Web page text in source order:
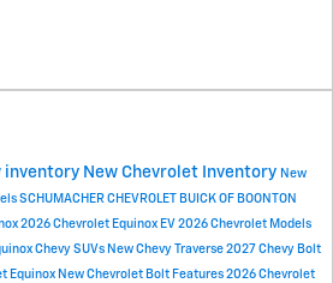
inventory New Chevrolet Inventory New
SCHUMACHER CHEVROLET BUICK OF BOONTON
2026 Chevrolet Equinox EV 2026 Chevrolet Models
Chevy SUVs New Chevy Traverse 2027 Chevy Bolt
Equinox New Chevrolet Bolt Features 2026 Chevrolet